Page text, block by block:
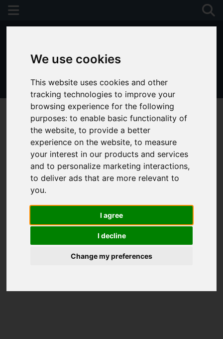
We use cookies
This website uses cookies and other
tracking technologies to improve your
browsing experience for the following
purposes:to enable basic functionality of
the website,to provide a better
experience on the website,to measure
your interest in our products and services
and to personalize marketing interactions,
to deliver ads that are more relevant to
you.
I agree
I decline
Change my preferences
01243 790674